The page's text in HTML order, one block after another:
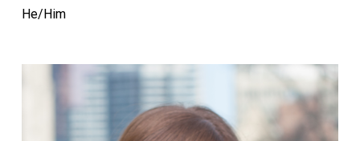
He/Him